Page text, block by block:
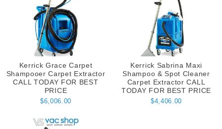
Kerrick Grace Carpet
Shampooer Carpet Extractor
CALL TODAY FOR BEST
PRICE
$6,006.00
Kerrick Sabrina Maxi
Shampoo & Spot Cleaner
Carpet Extractor CALL
TODAY FOR BEST PRICE
$4,406.00